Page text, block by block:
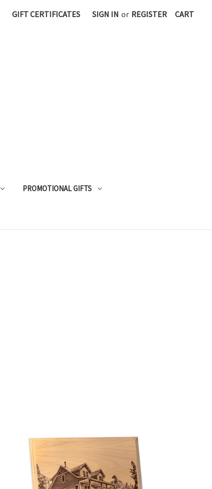
GIFT CERTIFICATES SIGN IN or REGISTER CART
PROMOTIONAL GIFTS